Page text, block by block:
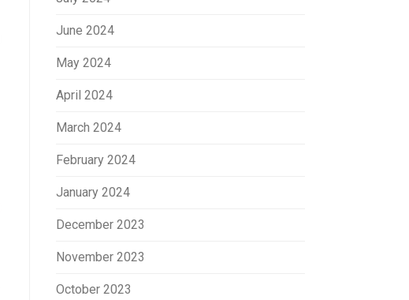
June 2024
May 2024
April 2024
March 2024
February 2024
January 2024
December 2023
November 2023
October 2023